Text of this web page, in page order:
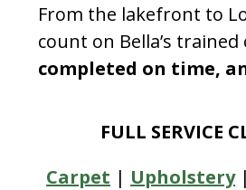
From the lakefront to
count on Bella’s
completed on time,
FULL SERVICE
Carpet | Upholstery|